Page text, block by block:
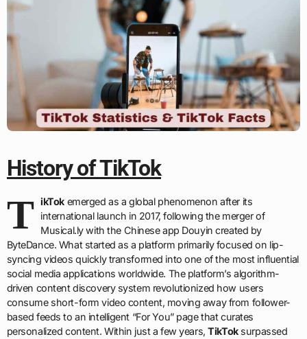
History of TikTok
T ikTok emerged as a global phenomenon after its
international launch in 2017, following the merger of
Musical.ly with the Chinese app Douyin created by
ByteDance. What started as a platform primarily focused on lip-
syncing videos quickly transformed into one of the most influential
social media applications worldwide. The platform’s algorithm-
driven content discovery system revolutionized how users
consume short-form video content, moving away from follower-
based feeds to an intelligent “For You” page that curates
personalized content. Within just a few years,TikToksurpassed